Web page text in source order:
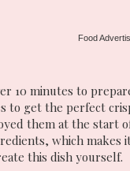
Food
10 minutes to
to get the perfect
them at the start
which makes
this dish yourself.